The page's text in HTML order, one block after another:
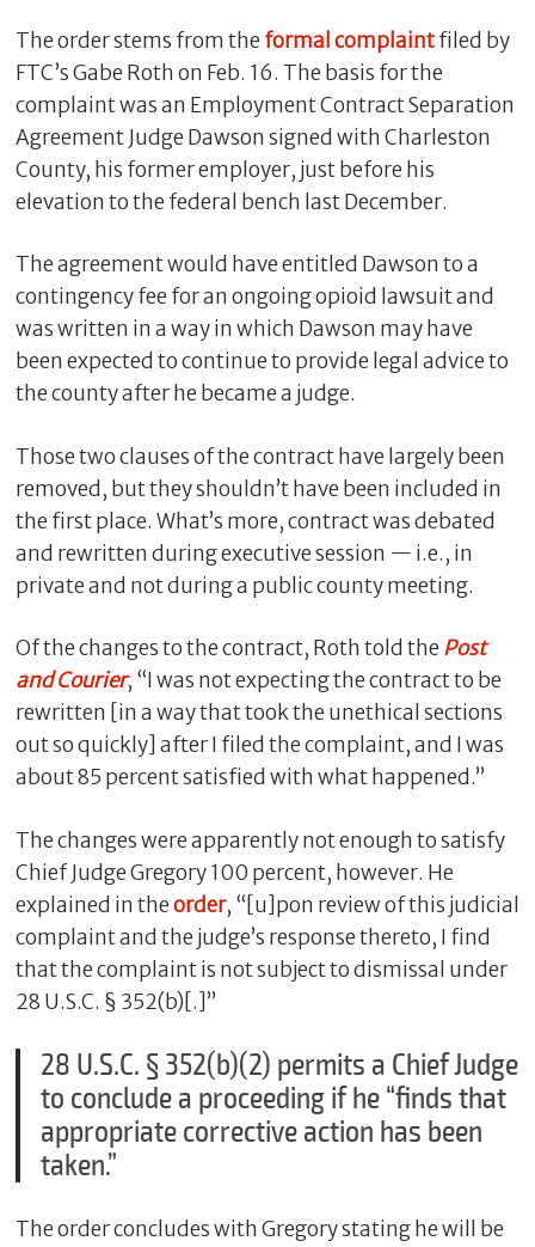
The order stems from the formal complaintfiled by
FTC’s Gabe Roth on Feb. 16. The basis for the
complaint was an Employment Contract Separation
Agreement Judge Dawson signed with Charleston
County, his former employer, just before his
elevation to the federal bench last December.
The agreement would have entitled Dawson to a
contingency fee for an ongoing opioid lawsuit and
was written in a way in which Dawson may have
been expected to continue to provide legal advice to
the county after he became a judge.
Those two clauses of the contract have largely been
removed, but they shouldn’t have been included in
the first place. What’s more, contract was debated
and rewritten during executive session — i.e., in
private and not during a public county meeting.
Of the changes to the contract, Roth told the Post
and Courier, “I was not expecting the contract to be
rewritten [in a way that took the unethical sections
out so quickly] after I filed the complaint, and I was
about 85 percent satisfied with what happened.”
The changes were apparently not enough to satisfy
Chief Judge Gregory 100 percent, however. He
explained in theorder, “[u]pon review of this judicial
complaint and the judge’s response thereto, I find
that the complaint is not subject to dismissal under
28 U.S.C. § 352(b)[.]”
28 U.S.C. § 352(b)(2) permits a Chief Judge
to conclude a proceeding if he “finds that
appropriate corrective action has been
taken.”
The order concludes with Gregory stating he will be
s